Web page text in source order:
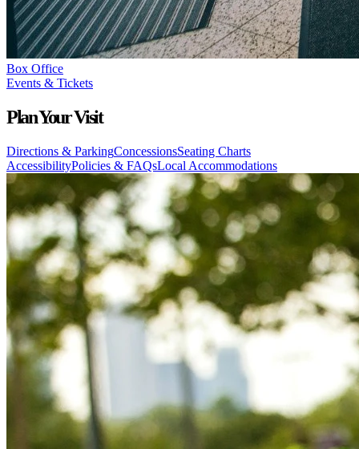
Box Office
Events & Tickets
Plan Your Visit
Directions & ParkingConcessionsSeating Charts
AccessibilityPolicies & FAQsLocal Accommodations